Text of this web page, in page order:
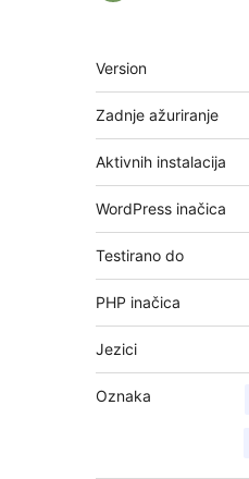
Meta
Version
Zadnje ažuriranje
Aktivnih instalacija
WordPress inačica
Testirano do
PHP inačica
Jezici
Oznaka